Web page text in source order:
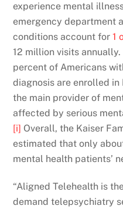
experience mental
emergency department
conditions account for1
12 million visits
percent of Americans
diagnosis are enrolled
the main provider of
affected by serious
[i] Overall, the Kaiser
estimated that only
mental health patients’
“Aligned Telehealth is
demand telepsychiatry